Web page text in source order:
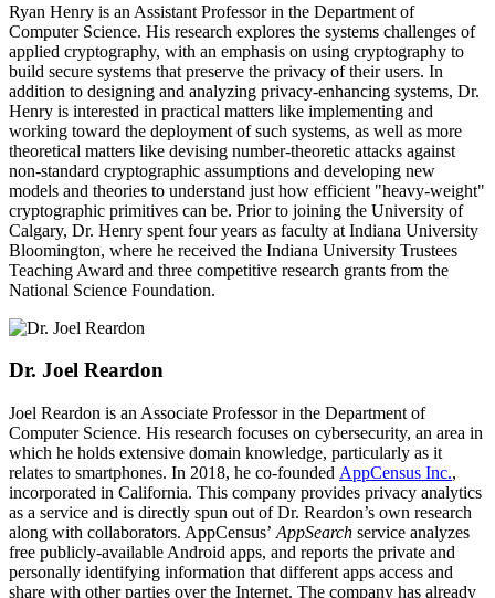
Ryan Henry is an Assistant Professor in the Department of
Computer Science. His research explores the systems challenges of
applied cryptography, with an emphasis on using cryptography to
build secure systems that preserve the privacy of their users. In
addition to designing and analyzing privacy-enhancing systems, Dr.
Henry is interested in practical matters like implementing and
working toward the deployment of such systems, as well as more
theoretical matters like devising number-theoretic attacks against
non-standard cryptographic assumptions and developing new
models and theories to understand just how efficient "heavy-weight"
cryptographic primitives can be. Prior to joining the University of
Calgary, Dr. Henry spent four years as faculty at Indiana University
Bloomington, where he received the Indiana University Trustees
Teaching Award and three competitive research grants from the
National Science Foundation.
Dr. Joel Reardon
Joel Reardon is an Associate Professor in the Department of
Computer Science. His research focuses on cybersecurity, an area in
which he holds extensive domain knowledge, particularly as it
relates to smartphones. In 2018, he co-founded AppCensus Inc.,
incorporated in California. This company provides privacy analytics
as a service and is directly spun out of Dr. Reardon’s own research
along with collaborators. AppCensus’ AppSearch service analyzes
free publicly-available Android apps, and reports the private and
personally identifying information that different apps access and
share with other parties over the Internet. The company has already